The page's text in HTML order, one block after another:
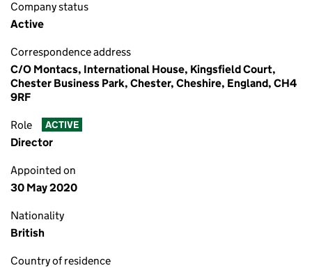
Company status
Active
Correspondence address
C/O Montacs, International House, Kingsfield Court,
Chester Business Park, Chester, Cheshire, England, CH4
9RF
Role ACTIVE
Director
Appointed on
30 May 2020
Nationality
British
Country of residence